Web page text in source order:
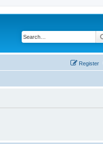
Register